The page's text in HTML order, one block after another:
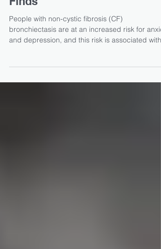
Affect Mental Health of Non-
Bronchiectasis Patients,
Finds
bronchiectasis are at an increased risk for